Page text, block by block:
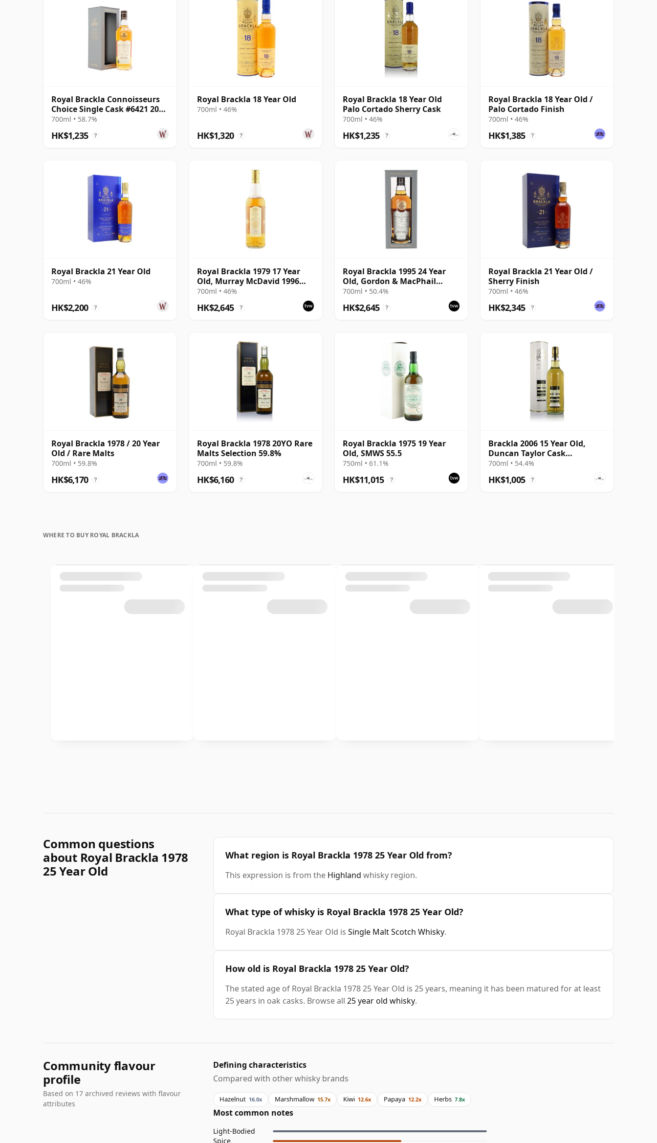
Royal Brackla Connoisseurs
Choice Single Cask #6421 2009
15 Year Old
700ml • 58.7%
HK$1,235 ?
Royal Brackla 18 Year Old
700ml • 46%
HK$1,320 ?
Royal Brackla 18 Year Old
Palo Cortado Sherry Cask
700ml • 46%
HK$1,235 ?
Royal Brackla 18 Year Old /
Palo Cortado Finish
700ml • 46%
HK$1,385 ?
Royal Brackla 21 Year Old
700ml • 46%
HK$2,200 ?
Royal Brackla 1979 17 Year
Old, Murray McDavid 1996
Bottling - Single Cask #8825
700ml • 46%
HK$2,645 ?
Royal Brackla 1995 24 Year
Old, Gordon & MacPhail
Connoisseurs Choice
700ml • 50.4%
HK$2,645 ?
Royal Brackla 21 Year Old /
Sherry Finish
700ml • 46%
HK$2,345 ?
Royal Brackla 1978 / 20 Year
Old / Rare Malts
700ml • 59.8%
HK$6,170 ?
Royal Brackla 1978 20YO Rare
Malts Selection 59.8%
700ml • 59.8%
HK$6,160 ?
Royal Brackla 1975 19 Year
Old, SMWS 55.5
750ml • 61.1%
HK$11,015 ?
Brackla 2006 15 Year Old,
Duncan Taylor Cask
#93311998
700ml • 54.4%
HK$1,005 ?
WHERE TO BUY ROYAL BRACKLA
Common questions
about Royal Brackla 1978
25 Year Old
What region is Royal Brackla 1978 25 Year Old from?
This expression is from the Highland whisky region.
What type of whisky is Royal Brackla 1978 25 Year Old?
Royal Brackla 1978 25 Year Old is Single Malt Scotch Whisky.
How old is Royal Brackla 1978 25 Year Old?
The stated age of Royal Brackla 1978 25 Year Old is 25 years, meaning it has been matured for at least
25 years in oak casks. Browse all 25 year old whisky.
Community flavour
profile
Based on 17 archived reviews with flavour
attributes
Defining characteristics
Compared with other whisky brands
Hazelnut 16.0x Marshmallow 15.7x Kiwi 12.6x Papaya 12.2x Herbs 7.8x
Most common notes
Light-Bodied
Spice